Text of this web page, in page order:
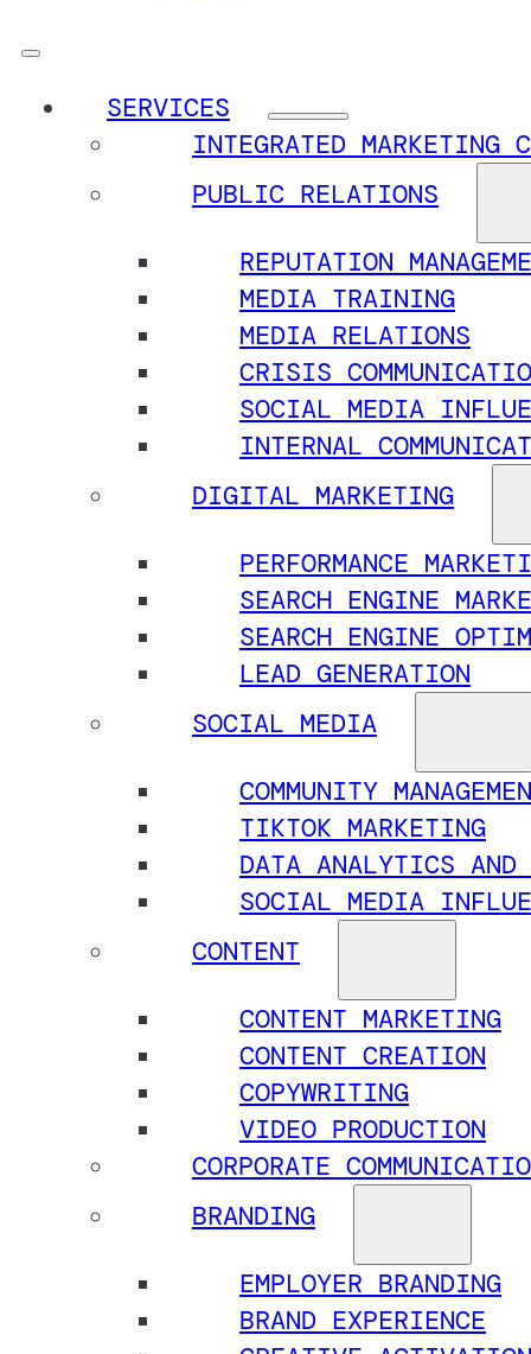
SERVICES
INTEGRATED MARKETING
PUBLIC RELATIONS
REPUTATION
MEDIA TRAINING
MEDIA RELATIONS
CRISIS
SOCIAL MEDIA
INTERNAL
DIGITAL MARKETING
PERFORMANCE
SEARCH ENGINE
SEARCH ENGINE
LEAD GENERATION
SOCIAL MEDIA
COMMUNITY
TIKTOK MARKETING
DATA ANALYTICS AND
SOCIAL MEDIA
CONTENT
CONTENT MARKETING
CONTENT CREATION
COPYWRITING
VIDEO PRODUCTION
CORPORATE
BRANDING
EMPLOYER BRANDING
BRAND EXPERIENCE